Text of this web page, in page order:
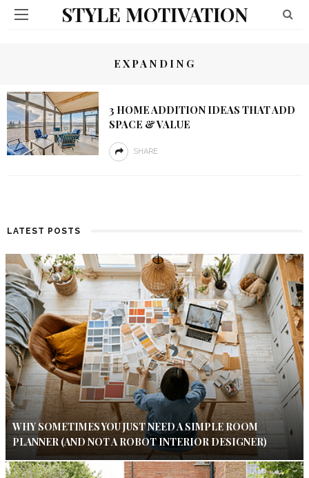
STYLE MOTIVATION
EXPANDING
3 HOME ADDITION IDEAS THAT ADD
SPACE & VALUE
SHARE
LATEST POSTS
WHY SOMETIMES YOU JUST NEED A SIMPLE ROOM
PLANNER (AND NOT A ROBOT INTERIOR DESIGNER)